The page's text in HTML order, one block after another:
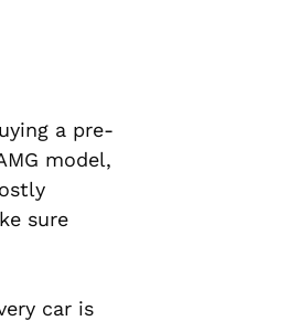
a pre-
model,
sure
car is